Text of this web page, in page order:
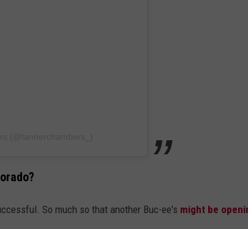
So much so that another Buc-ee's might be